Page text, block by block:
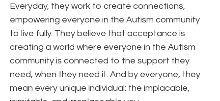
Everyday, they work to create connections,
empowering everyone in the Autism community
to live fully. They believe that acceptance is
creating a world where everyone in the Autism
community is connected to the support they
need, when they need it. And by everyone, they
mean every unique individual: the implacable,